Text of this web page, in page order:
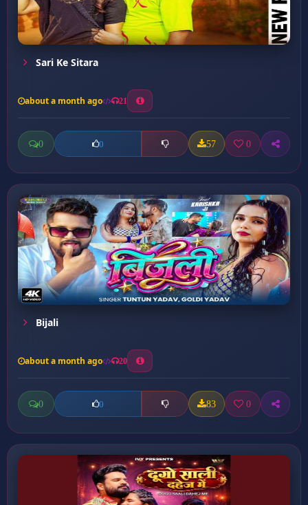
Sari Ke Sitara
about a month ago 21
0 0 57 0
Bijali
about a month ago 20
0 0 83 0